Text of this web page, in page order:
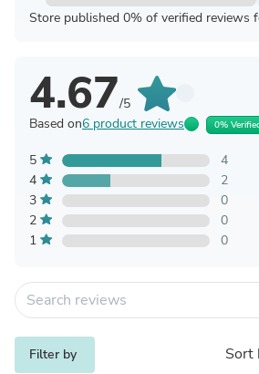
Store published 0% of verified reviews
4.67/5
Based on6 product reviews 0%
5
4
4
2
3
0
2
0
1
0
Filter by Sort